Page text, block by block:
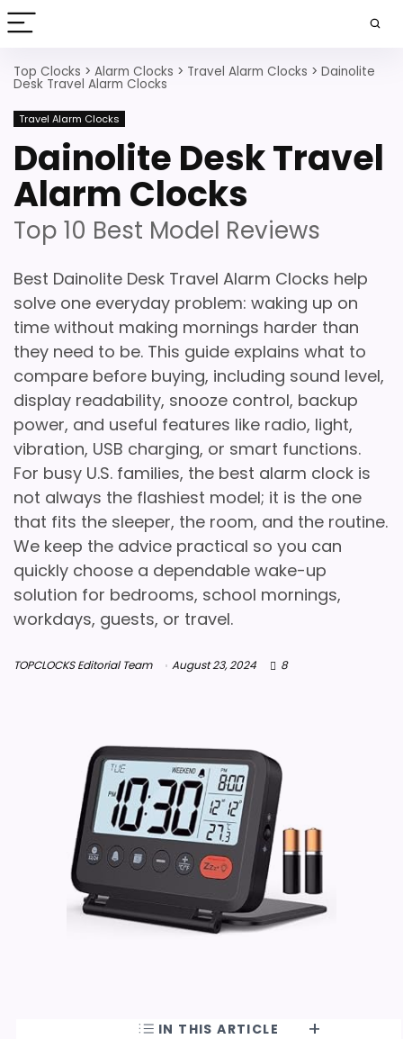
Top Clocks > Alarm Clocks > Travel Alarm Clocks > Dainolite
Desk Travel Alarm Clocks
Travel Alarm Clocks
Dainolite Desk Travel
Alarm Clocks
Top 10 Best Model Reviews
Best Dainolite Desk Travel Alarm Clocks help
solve one everyday problem: waking up on
time without making mornings harder than
they need to be. This guide explains what to
compare before buying, including sound level,
display readability, snooze control, backup
power, and useful features like radio, light,
vibration, USB charging, or smart functions.
For busy U.S. families, the best alarm clock is
not always the flashiest model; it is the one
that fits the sleeper, the room, and the routine.
We keep the advice practical so you can
quickly choose a dependable wake-up
solution for bedrooms, school mornings,
workdays, guests, or travel.
TOPCLOCKS Editorial Team August 23, 2024 8
IN THIS ARTICLE